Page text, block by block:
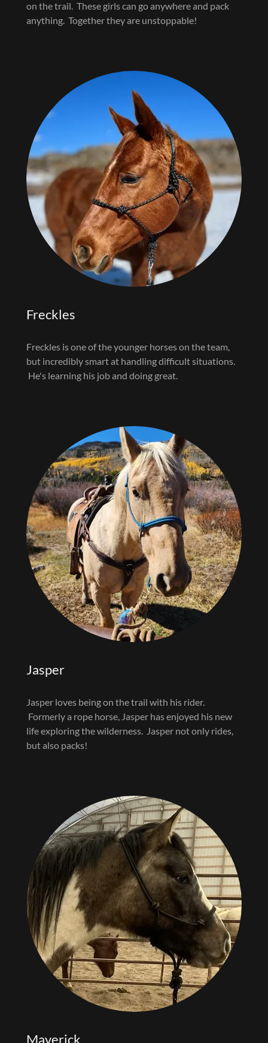
on the trail. These girls can go anywhere and pack
anything. Together they are unstoppable!
Freckles
Freckles is one of the younger horses on the team,
but incredibly smart at handling difficult situations.
He's learning his job and doing great.
Jasper
Jasper loves being on the trail with his rider.
Formerly a rope horse, Jasper has enjoyed his new
life exploring the wilderness. Jasper not only rides,
but also packs!
Maverick